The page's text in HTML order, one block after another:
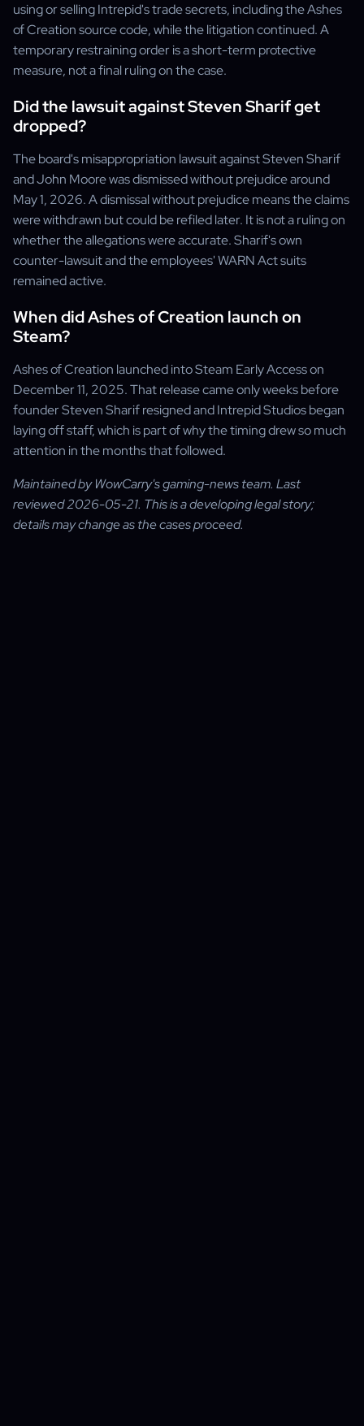
using or selling Intrepid's trade secrets, including the Ashes
of Creation source code, while the litigation continued. A
temporary restraining order is a short-term protective
measure, not a final ruling on the case.
Did the lawsuit against Steven Sharif get
dropped?
The board's misappropriation lawsuit against Steven Sharif
and John Moore was dismissed without prejudice around
May 1, 2026. A dismissal without prejudice means the claims
were withdrawn but could be refiled later. It is not a ruling on
whether the allegations were accurate. Sharif's own
counter-lawsuit and the employees' WARN Act suits
remained active.
When did Ashes of Creation launch on
Steam?
Ashes of Creation launched into Steam Early Access on
December 11, 2025. That release came only weeks before
founder Steven Sharif resigned and Intrepid Studios began
laying off staff, which is part of why the timing drew so much
attention in the months that followed.
Maintained by WowCarry's gaming-news team. Last
reviewed 2026-05-21. This is a developing legal story;
details may change as the cases proceed.